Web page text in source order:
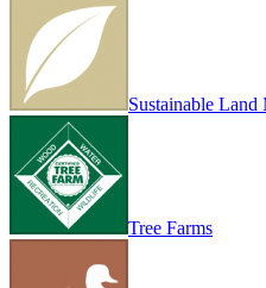
Sustainable Land
Tree Farms